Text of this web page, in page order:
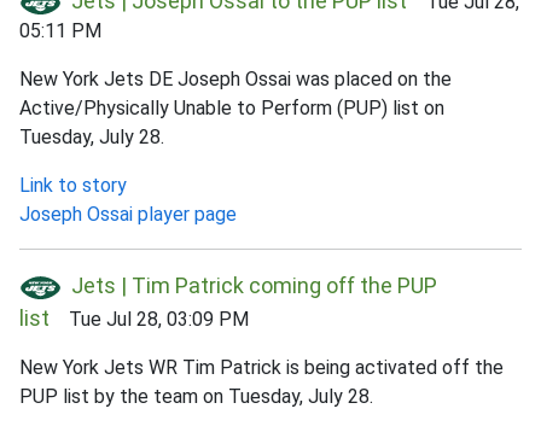
05:11 PM
New York Jets DE Joseph Ossai was placed on the
Active/Physically Unable to Perform (PUP) list on
Tuesday, July 28.
Link to story
Joseph Ossai player page
Jets | Tim Patrick coming off the PUP
list Tue Jul 28, 03:09 PM
New York Jets WR Tim Patrick is being activated off the
PUP list by the team on Tuesday, July 28.